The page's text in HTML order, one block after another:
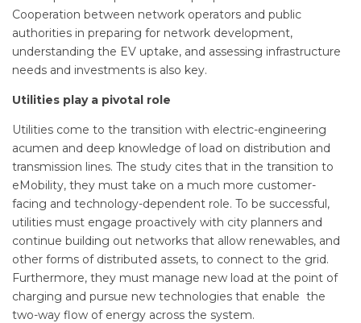
Cooperation between network operators and public
authorities in preparing for network development,
understanding the EV uptake, and assessing infrastructure
needs and investments is also key.
Utilities play a pivotal role
Utilities come to the transition with electric-engineering
acumen and deep knowledge of load on distribution and
transmission lines. The study cites that in the transition to
eMobility, they must take on a much more customer-
facing and technology-dependent role. To be successful,
utilities must engage proactively with city planners and
continue building out networks that allow renewables, and
other forms of distributed assets, to connect to the grid.
Furthermore, they must manage new load at the point of
charging and pursue new technologies that enable the
two-way flow of energy across the system.